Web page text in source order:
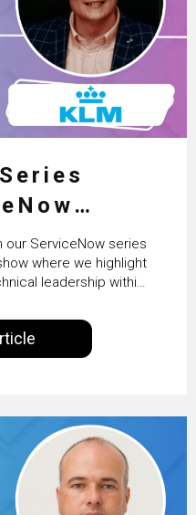
with
van Enk
our ServiceNow series
where we highlight
leadership within
with you the
to showcase the
done within…